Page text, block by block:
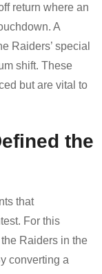
return where an
A
Raiders’ special
shift. These
but are vital to
the
that
For this
Raiders in the
converting a